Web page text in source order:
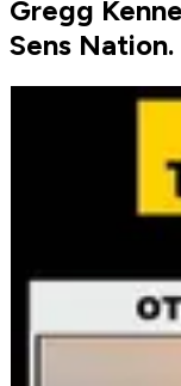
Gregg
Sens Nation.